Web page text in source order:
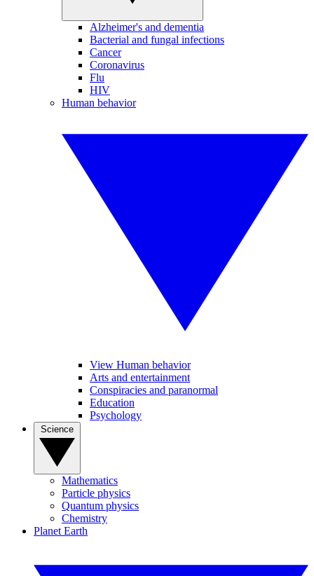
Alzheimer's and dementia
Bacterial and fungal infections
Cancer
Coronavirus
Flu
HIV
Human behavior
View Human behavior
Arts and entertainment
Conspiracies and paranormal
Education
Psychology
Mathematics
Particle physics
Quantum physics
Chemistry
Planet Earth